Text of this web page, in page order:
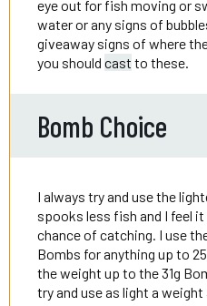
eye out for fish moving or
water or any signs of
giveaway signs of where
you shouldcast to these.
Bomb Choice
I always try and use the
spooks less fish and I feel
chance of catching. I use
Bombs for anything up to
the weight up to the 31g
try and use as light a